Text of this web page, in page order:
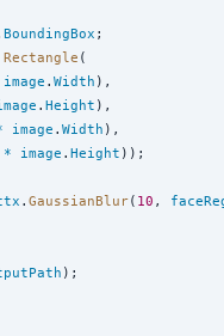
BoundingBox ;
Rectangle (
image . Width ),
. Height ),
image . Width ),
* image . Height ));
. GaussianBlur( 10 ,
);